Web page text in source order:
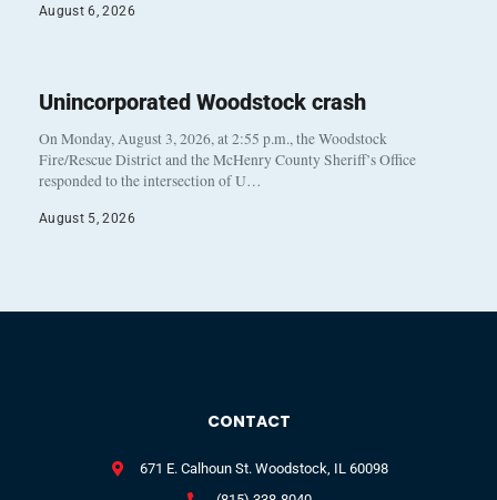
August 6, 2026
Unincorporated Woodstock crash
On Monday, August 3, 2026, at 2:55 p.m., the Woodstock
Fire/Rescue District and the McHenry County Sheriff’s Office
responded to the intersection of U…
August 5, 2026
CONTACT
671 E. Calhoun St. Woodstock, IL 60098